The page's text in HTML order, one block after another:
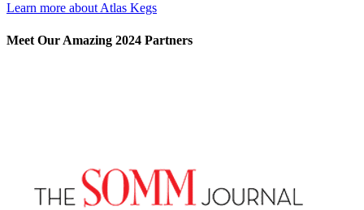
Learn more about Atlas Kegs
Meet Our Amazing 2024 Partners